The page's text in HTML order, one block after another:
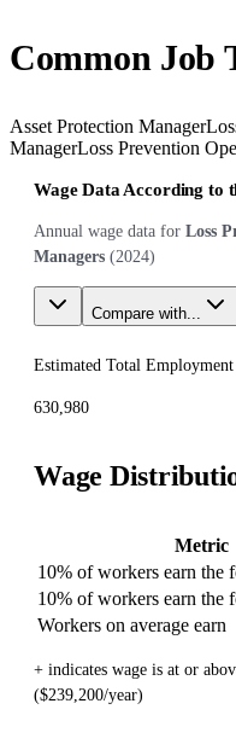
Common Job
Asset Protection Manager
ManagerLoss Prevention
Wage Data According to
Annual wage data for Loss
Managers (2024)
Compare with...
Estimated Total
630,980
Wage
Metric
10% of workers earn the
10% of workers earn the
Workers on average earn
+ indicates wage is at or
($239,200/year)